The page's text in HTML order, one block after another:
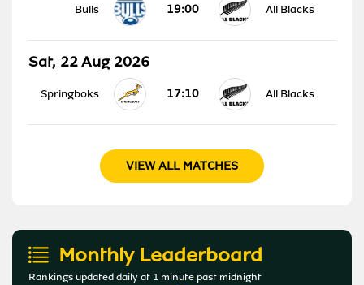
Bulls 19:00 All Blacks
Sat, 22 Aug 2026
Springboks 17:10 All Blacks
VIEW ALL MATCHES
Monthly Leaderboard
Rankings updated daily at 1 minute past midnight